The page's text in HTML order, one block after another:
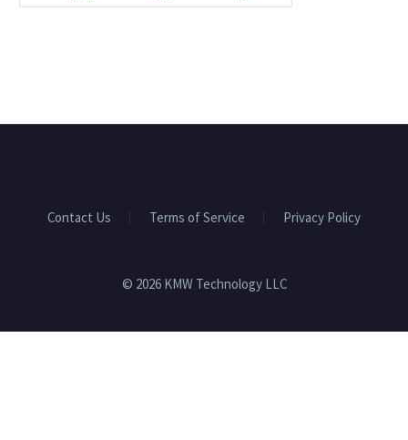
Contact Us Terms of Service Privacy Policy
© 2026 KMW Technology LLC